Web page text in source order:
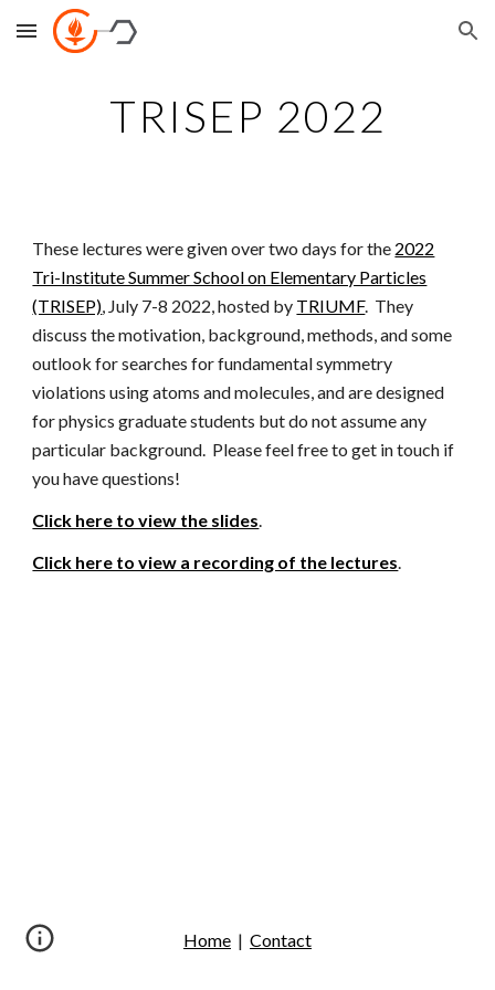
Skip to main content Skip to navigation
TRISEP 2022
These lectures were given over two days for the 2022
Tri-Institute Summer School on Elementary Particles
(TRISEP), July 7-8 2022, hosted by TRIUMF. They
discuss the motivation, background, methods, and some
outlook for searches for fundamental symmetry
violations using atoms and molecules, and are designed
for physics graduate students but do not assume any
particular background. Please feel free to get in touch if
you have questions!
Click here to view the slides.
Click here to view a recording of the lectures.
Home | Contact